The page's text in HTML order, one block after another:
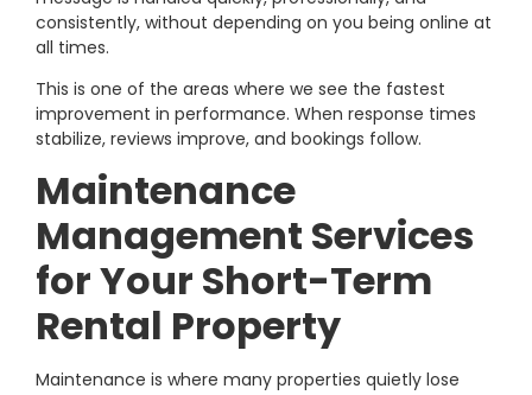
consistently, without depending on you being online at
all times.
This is one of the areas where we see the fastest
improvement in performance. When response times
stabilize, reviews improve, and bookings follow.
Maintenance
Management Services
for Your Short-Term
Rental Property
Maintenance is where many properties quietly lose